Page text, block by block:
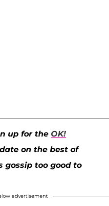
up for the OK!
on the best of
gossip too good to
advertisement